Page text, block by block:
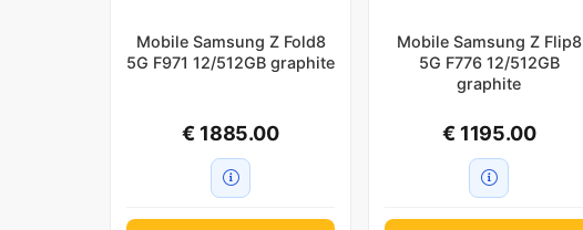
Mobile Samsung Z Fold8
5G F971 12/512GB graphite
€ 1885.00
Mobile Samsung Z Flip8
5G F776 12/512GB
graphite
€ 1195.00